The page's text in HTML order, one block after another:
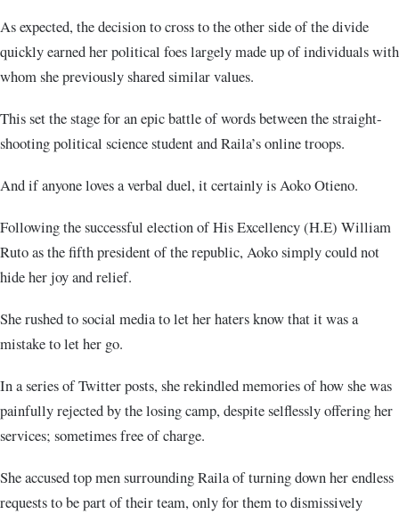
As expected, the decision to cross to the other side of the divide
quickly earned her political foes largely made up of individuals with
whom she previously shared similar values.
This set the stage for an epic battle of words between the straight-
shooting political science student and Raila’s online troops.
And if anyone loves a verbal duel, it certainly is Aoko Otieno.
Following the successful election of His Excellency (H.E) William
Ruto as the fifth president of the republic, Aoko simply could not
hide her joy and relief.
She rushed to social media to let her haters know that it was a
mistake to let her go.
In a series of Twitter posts, she rekindled memories of how she was
painfully rejected by the losing camp, despite selflessly offering her
services; sometimes free of charge.
She accused top men surrounding Raila of turning down her endless
requests to be part of their team, only for them to dismissively